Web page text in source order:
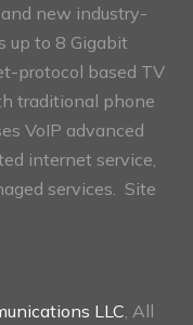
new industry-
up to 8 Gigabit
protocol based TV
traditional phone
VoIP advanced
internet service,
services. Site
LLC, All